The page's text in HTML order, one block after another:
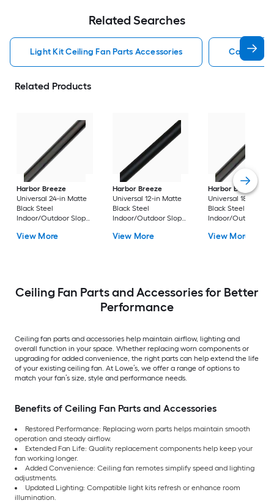
Related Searches
Light Kit Ceiling Fan Parts Accessories Capacitor
Related Products
Harbor Breeze
Universal 24-in Matte
Black Steel
Indoor/Outdoor Slope
Ceiling Fan Downrod
View More
Harbor Breeze
Universal 12-in Matte
Black Steel
Indoor/Outdoor Slope
Ceiling Fan Downrod
View More
Harbor Breeze
Universal 18-in
Black Steel
Indoor/Outdoor
Ceiling Fan
View More
Ceiling Fan Parts and Accessories for Better
Performance
Ceiling fan parts and accessories help maintain airflow, lighting and
overall function in your space. Whether replacing worn components or
upgrading for added convenience, the right parts can help extend the life
of your existing ceiling fan. At Lowe’s, we offer a range of options to
match your fan’s size, style and performance needs.
Benefits of Ceiling Fan Parts and Accessories
Restored Performance: Replacing worn parts helps maintain smooth
operation and steady airflow.
Extended Fan Life: Quality replacement components help keep your
fan working longer.
Added Convenience: Ceiling fan remotes simplify speed and lighting
adjustments.
Updated Lighting: Compatible light kits refresh or enhance room
illumination.